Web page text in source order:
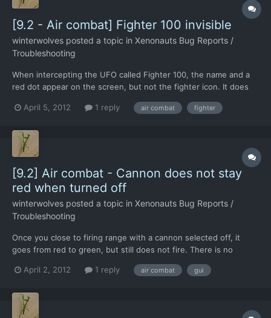
[9.2 - Air combat] Fighter 100 invisible
winterwolves posted a topic in Xenonauts Bug Reports /
Troubleshooting
When intercepting the UFO called Fighter 100, the name and a
red dot appear on the screen, but not the fighter icon. It does
down successfully. This has happened twice, as I had a CTD
April 5, 2012 1 reply air combat fighter
[9.2] Air combat - Cannon does not stay
red when turned off
winterwolves posted a topic in Xenonauts Bug Reports /
Troubleshooting
Once you close to firing range with a cannon selected off, it
goes from red to green, but still does not fire. There is no
firing again. Can be a pain if the cannon was turned off at the
April 2, 2012 1 reply air combat gui